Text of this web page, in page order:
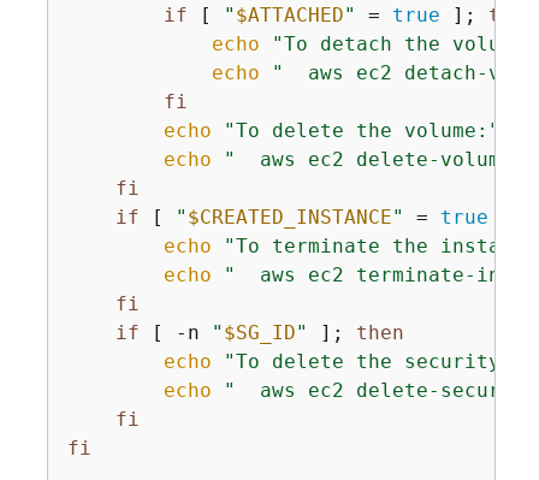
if [ " $ATTACHED" = true ]; then
echo
"To detach the
echo
"  aws ec2 detach-
fi
echo
"To delete the volume:"
echo
"  aws ec2 delete-volume
fi
if [ " $CREATED_INSTANCE" = true
echo
"To terminate the
echo
"  aws ec2 terminate-
fi
if [ -n " $SG_ID" ]; then
echo
"To delete the security
echo
"  aws ec2 delete-
fi
fi